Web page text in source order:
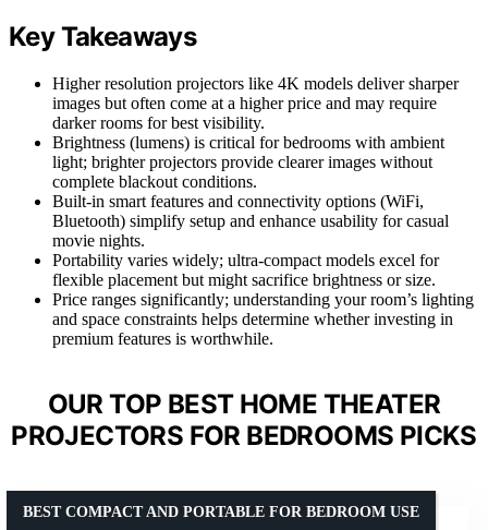
Key Takeaways
Higher resolution projectors like 4K models deliver sharper
images but often come at a higher price and may require
darker rooms for best visibility.
Brightness (lumens) is critical for bedrooms with ambient
light; brighter projectors provide clearer images without
complete blackout conditions.
Built-in smart features and connectivity options (WiFi,
Bluetooth) simplify setup and enhance usability for casual
movie nights.
Portability varies widely; ultra-compact models excel for
flexible placement but might sacrifice brightness or size.
Price ranges significantly; understanding your room’s lighting
and space constraints helps determine whether investing in
premium features is worthwhile.
OUR TOP BEST HOME THEATER
PROJECTORS FOR BEDROOMS PICKS
BEST COMPACT AND PORTABLE FOR BEDROOM USE